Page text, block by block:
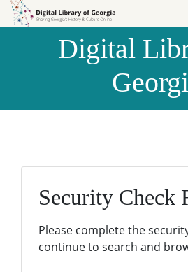
Skip to
Skip to
Digital
Security Check
Please complete the
continue to search and